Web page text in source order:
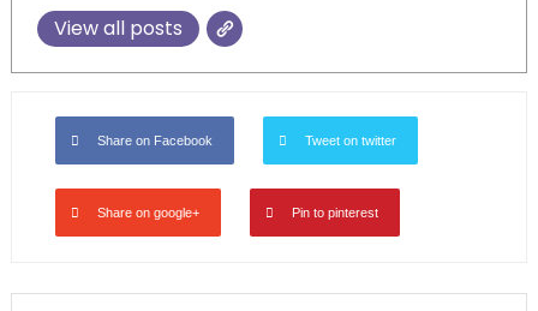
View all posts
Share on Facebook Tweet on twitter
Share on google+ Pin to pinterest